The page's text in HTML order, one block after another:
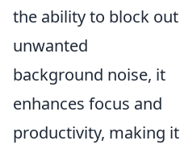
the ability to block out
unwanted
background noise, it
enhances focus and
productivity, making it